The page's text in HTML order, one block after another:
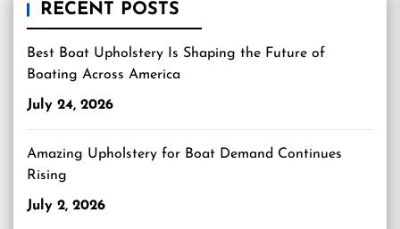
RECENT POSTS
Best Boat Upholstery Is Shaping the Future of
Boating Across America
July 24, 2026
Amazing Upholstery for Boat Demand Continues
Rising
July 2, 2026